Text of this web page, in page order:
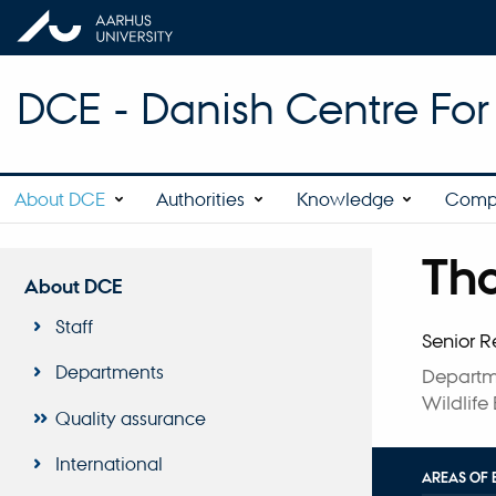
DCE - Danish Centre
About DCE Authorities Knowledge
About DCE
Staff
Departments
Quality assurance
International
Title
Senior
Wildlife
AREAS OF